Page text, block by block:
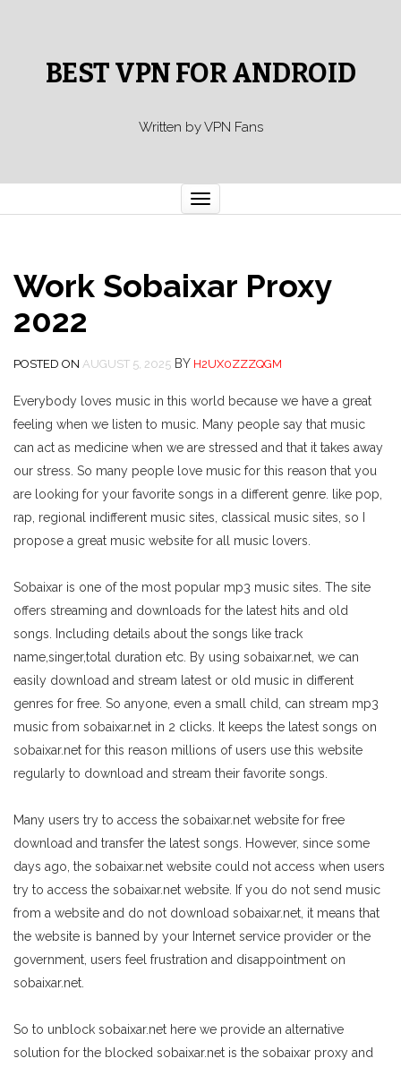
BEST VPN FOR ANDROID
Written by VPN Fans
Toggle
navigation
Work Sobaixar Proxy
2022
POSTED ON AUGUST 5, 2025 BY H2UX0ZZZQGM
Everybody loves music in this world because we have a great
feeling when we listen to music. Many people say that music
can act as medicine when we are stressed and that it takes away
our stress. So many people love music for this reason that you
are looking for your favorite songs in a different genre. like pop,
rap, regional indifferent music sites, classical music sites, so I
propose a great music website for all music lovers.
Sobaixar is one of the most popular mp3 music sites. The site
offers streaming and downloads for the latest hits and old
songs. Including details about the songs like track
name,singer,total duration etc. By using sobaixar.net, we can
easily download and stream latest or old music in different
genres for free. So anyone, even a small child, can stream mp3
music from sobaixar.net in 2 clicks. It keeps the latest songs on
sobaixar.net for this reason millions of users use this website
regularly to download and stream their favorite songs.
Many users try to access the sobaixar.net website for free
download and transfer the latest songs. However, since some
days ago, the sobaixar.net website could not access when users
try to access the sobaixar.net website. If you do not send music
from a website and do not download sobaixar.net, it means that
the website is banned by your Internet service provider or the
government, users feel frustration and disappointment on
sobaixar.net.
So to unblock sobaixar.net here we provide an alternative
solution for the blocked sobaixar.net is the sobaixar proxy and